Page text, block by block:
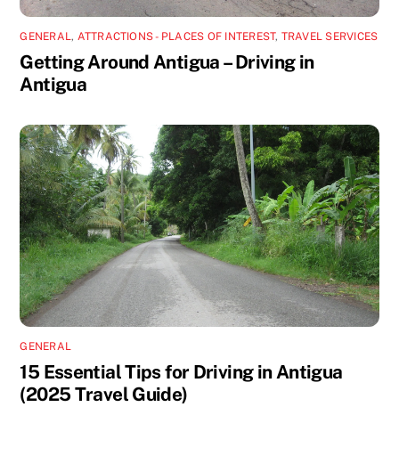
GENERAL, ATTRACTIONS - PLACES OF INTEREST, TRAVEL SERVICES
Getting Around Antigua – Driving in
Antigua
GENERAL
15 Essential Tips for Driving in Antigua
(2025 Travel Guide)